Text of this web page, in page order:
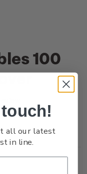
100
all our latest
in line.